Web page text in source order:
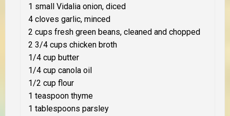
1 small Vidalia onion, diced
4 cloves garlic, minced
2 cups fresh green beans, cleaned and chopped
2 3/4 cups chicken broth
1/4 cup butter
1/4 cup canola oil
1/2 cup flour
1 teaspoon thyme
1 tablespoons parsley